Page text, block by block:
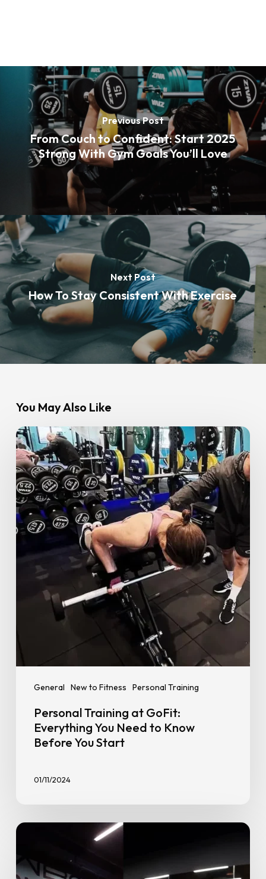
Previous Post
From Couch to Confident: Start 2025
Strong With Gym Goals You’ll Love
Next Post
How To Stay Consistent With Exercise
You May Also Like
General New to Fitness Personal Training
Personal
Training
at
GoFit:
Everything
You
Need
Know
Personal Training at GoFit:
Everything You Need to Know
Before You Start
01/11/2024
Personal
at